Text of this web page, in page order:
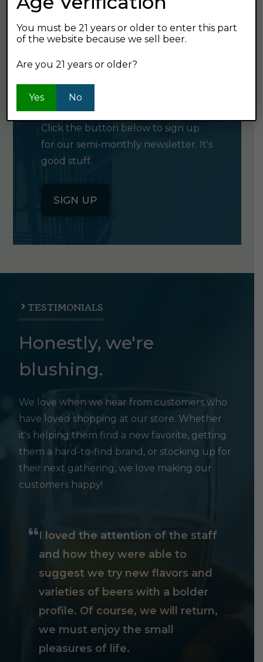
GET OUR
NEWSLETTER
Click the button below to sign up
for our semi-monthly newsletter. It's
good stuff.
SIGN UP
TESTIMONIALS
Honestly, we're
blushing.
We love when we hear from customers who
have loved shopping at our store. Whether
it's helping them find a new favorite, getting
them a hard-to-find brand, or stocking up for
their next gathering, we love making our
customers happy!
I loved the attention of the staff
and how they were able to
suggest we try new flavors and
varieties of beers with a bolder
profile. Of course, we will return,
we must enjoy the small
pleasures of life.
You must be 21 years or older to enter this part
of the website because we sell beer.
Are you 21 years or older?
Yes No